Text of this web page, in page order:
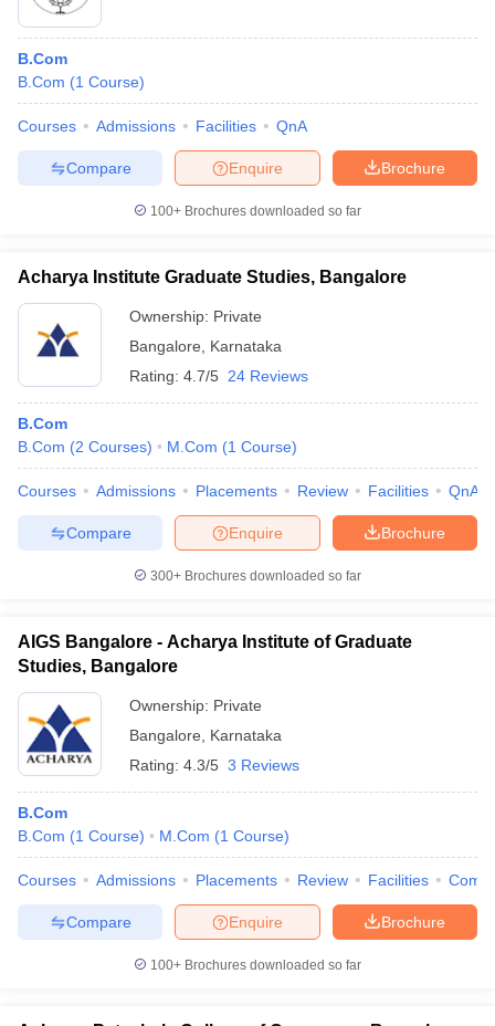
B.Com
B.Com (1 Course)
Courses Admissions Facilities QnA
Brochure
Enquire
Compare
100+ Brochures downloaded so far
Acharya Institute Graduate Studies, Bangalore
Ownership: Private
Bangalore
Karnataka
Rating: 4.7/5 24 Reviews
B.Com
B.Com (2 Courses) M.Com (1 Course)
Courses Admissions Placements Review Facilities QnA
Brochure
Enquire
Compare
300+ Brochures downloaded so far
AIGS Bangalore - Acharya Institute of Graduate
Studies, Bangalore
Ownership: Private
Bangalore
Karnataka
Rating: 4.3/5 3 Reviews
B.Com
B.Com (1 Course) M.Com (1 Course)
Courses Admissions Placements Review Facilities
Brochure
Enquire
Compare
100+ Brochures downloaded so far